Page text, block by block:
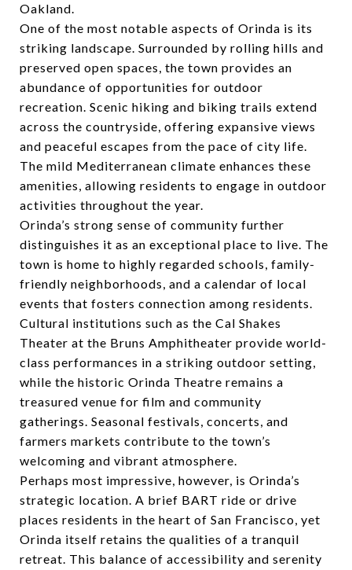
Oakland.
One of the most notable aspects of Orinda is its
striking landscape. Surrounded by rolling hills and
preserved open spaces, the town provides an
abundance of opportunities for outdoor
recreation. Scenic hiking and biking trails extend
across the countryside, offering expansive views
and peaceful escapes from the pace of city life.
The mild Mediterranean climate enhances these
amenities, allowing residents to engage in outdoor
activities throughout the year.
Orinda’s strong sense of community further
distinguishes it as an exceptional place to live. The
town is home to highly regarded schools, family-
friendly neighborhoods, and a calendar of local
events that fosters connection among residents.
Cultural institutions such as the Cal Shakes
Theater at the Bruns Amphitheater provide world-
class performances in a striking outdoor setting,
while the historic Orinda Theatre remains a
treasured venue for film and community
gatherings. Seasonal festivals, concerts, and
farmers markets contribute to the town’s
welcoming and vibrant atmosphere.
Perhaps most impressive, however, is Orinda’s
strategic location. A brief BART ride or drive
places residents in the heart of San Francisco, yet
Orinda itself retains the qualities of a tranquil
retreat. This balance of accessibility and serenity